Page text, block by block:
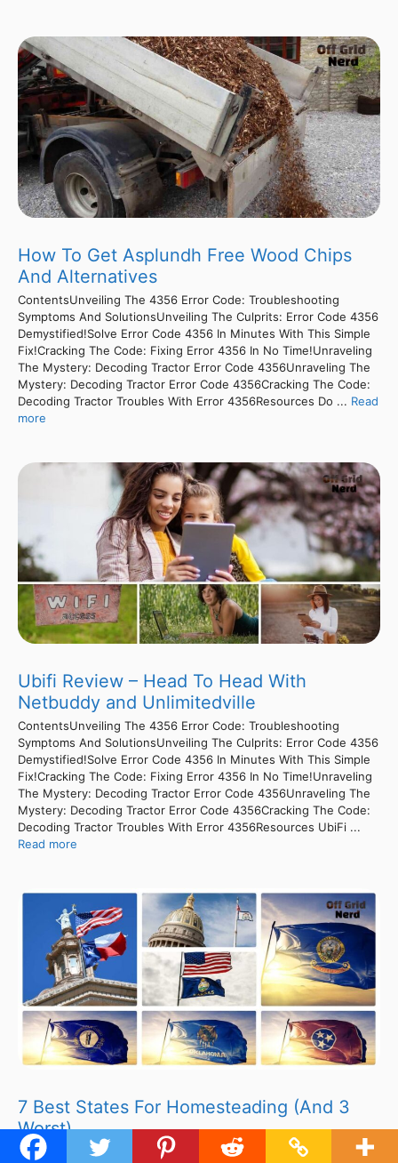
How To Get Asplundh Free Wood Chips
And Alternatives
ContentsUnveiling The 4356 Error Code: Troubleshooting
Symptoms And SolutionsUnveiling The Culprits: Error Code 4356
Demystified!Solve Error Code 4356 In Minutes With This Simple
Fix!Cracking The Code: Fixing Error 4356 In No Time!Unraveling
The Mystery: Decoding Tractor Error Code 4356Unraveling The
Mystery: Decoding Tractor Error Code 4356Cracking The Code:
Decoding Tractor Troubles With Error 4356Resources Do ... Read
more
Ubifi Review – Head To Head With
Netbuddy and Unlimitedville
ContentsUnveiling The 4356 Error Code: Troubleshooting
Symptoms And SolutionsUnveiling The Culprits: Error Code 4356
Demystified!Solve Error Code 4356 In Minutes With This Simple
Fix!Cracking The Code: Fixing Error 4356 In No Time!Unraveling
The Mystery: Decoding Tractor Error Code 4356Unraveling The
Mystery: Decoding Tractor Error Code 4356Cracking The Code:
Decoding Tractor Troubles With Error 4356Resources UbiFi ...
Read more
7 Best States For Homesteading (And 3
Worst)
ContentsUnveiling The 4356 Error Code: Troubleshooting